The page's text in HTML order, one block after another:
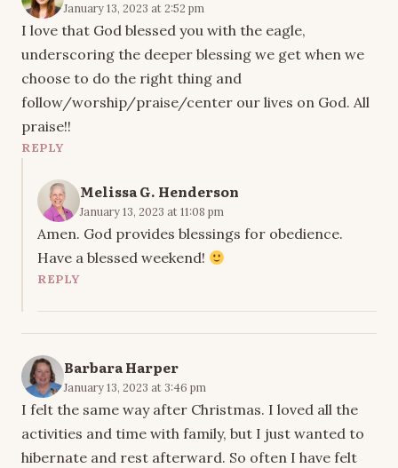
January 13, 2023 at 2:52 pm
I love that God blessed you with the eagle,
underscoring the deeper blessing we get when we
choose to do the right thing and
follow/worship/praise/center our lives on God. All
praise!!
REPLY
Melissa G. Henderson
January 13, 2023 at 11:08 pm
Amen. God provides blessings for obedience.
Have a blessed weekend!
REPLY
Barbara Harper
January 13, 2023 at 3:46 pm
I felt the same way after Christmas. I loved all the
activities and time with family, but I just wanted to
hibernate and rest afterward. So often I have felt